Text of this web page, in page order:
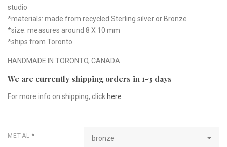
studio
*materials: made from recycled Sterling silver or Bronze
*size: measures around 8 X 10 mm
*ships from Toronto
HANDMADE IN TORONTO, CANADA
We are currently shipping orders in 1-3 days
For more info on shipping, click here
METAL* bronze